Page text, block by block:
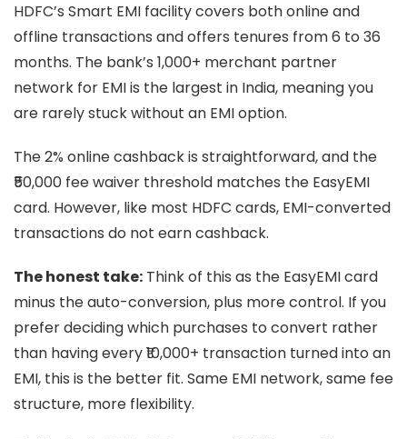
HDFC’s Smart EMI facility covers both online and
offline transactions and offers tenures from 6 to 36
months. The bank’s 1,000+ merchant partner
network for EMI is the largest in India, meaning you
are rarely stuck without an EMI option.
The 2% online cashback is straightforward, and the
₹50,000 fee waiver threshold matches the EasyEMI
card. However, like most HDFC cards, EMI-converted
transactions do not earn cashback.
The honest take: Think of this as the EasyEMI card
minus the auto-conversion, plus more control. If you
prefer deciding which purchases to convert rather
than having every ₹10,000+ transaction turned into an
EMI, this is the better fit. Same EMI network, same fee
structure, more flexibility.